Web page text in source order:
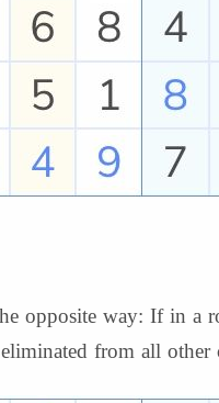
opposite way: If in a
from all